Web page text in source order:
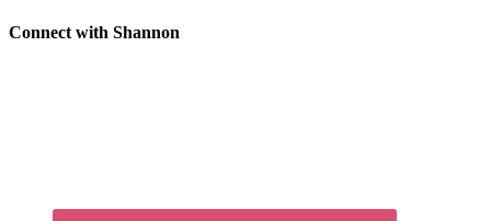
Connect with Shannon